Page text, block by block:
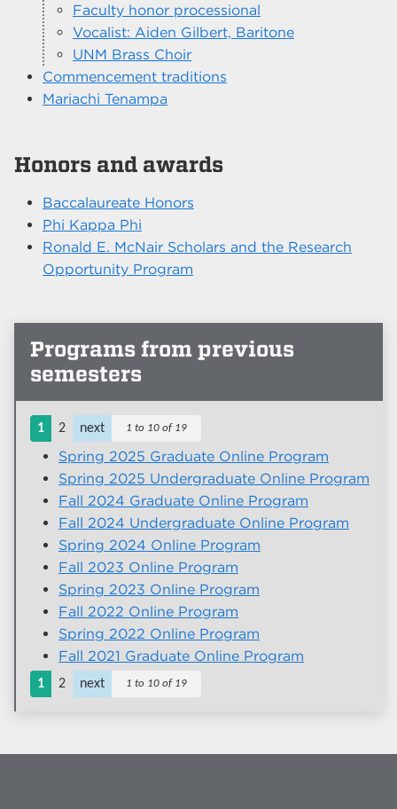
Faculty honor processional
Vocalist: Aiden Gilbert, Baritone
UNM Brass Choir
Commencement traditions
Mariachi Tenampa
Honors and awards
Baccalaureate Honors
Phi Kappa Phi
Ronald E. McNair Scholars and the Research
Opportunity Program
Programs from previous
semesters
1 2 next 1 to 10 of 19
Spring 2025 Graduate Online Program
Spring 2025 Undergraduate Online Program
Fall 2024 Graduate Online Program
Fall 2024 Undergraduate Online Program
Spring 2024 Online Program
Fall 2023 Online Program
Spring 2023 Online Program
Fall 2022 Online Program
Spring 2022 Online Program
Fall 2021 Graduate Online Program
1 2 next 1 to 10 of 19